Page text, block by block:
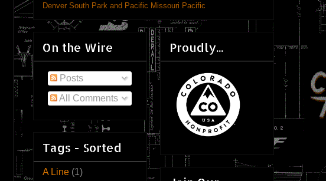
Denver South Park and Pacific Missouri Pacific
On the Wire
Posts
All Comments
Tags - Sorted
A Line (1)
Proudly...